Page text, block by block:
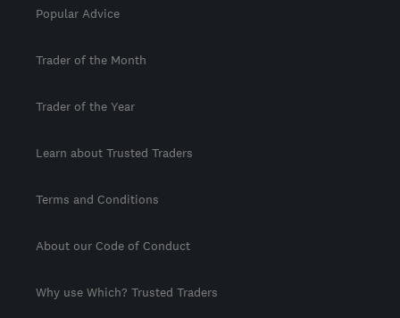
Popular Advice
Trader of the Month
Trader of the Year
Learn about Trusted Traders
Terms and Conditions
About our Code of Conduct
Why use Which? Trusted Traders